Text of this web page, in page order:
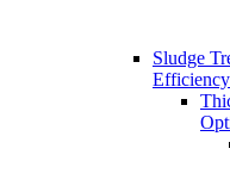
Sludge